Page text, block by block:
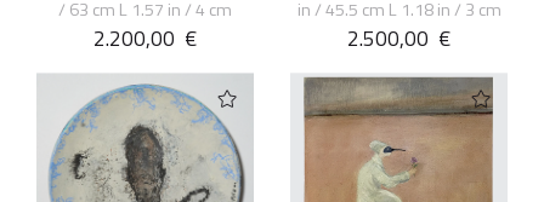
/ 63 cm L 1.57 in / 4 cm
2.200,00 €
in / 45.5 cm L 1.18 in / 3 cm
2.500,00 €